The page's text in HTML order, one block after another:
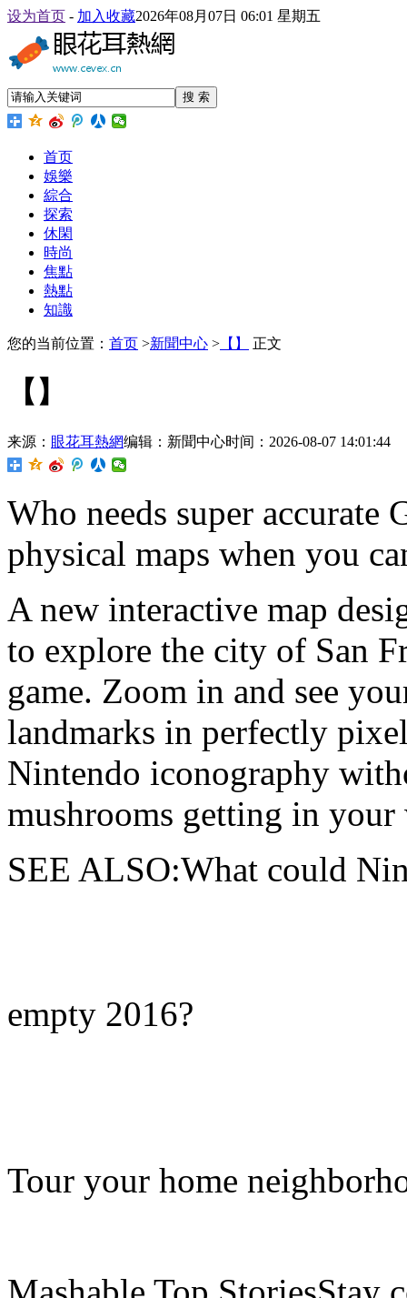
设为首页 - 加入收藏2026年08月07日 06:01 星期五
搜 索
首页
娛樂
綜合
探索
休閑
時尚
焦點
熱點
知識
您的当前位置： 首页 >新聞中心 > 【】 正文
【】
来源： 眼花耳熱網编辑：新聞中心时间：2026-08-07 14:01:44
Who needs super accurate
physical maps when you
A new interactive map
to explore the city of San
game. Zoom in and see
landmarks in perfectly
Nintendo iconography
mushrooms getting in your
SEE ALSO:What could
empty 2016?
Tour your home